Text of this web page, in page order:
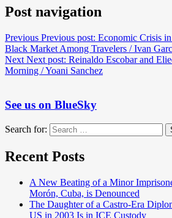
Post navigation
Previous Previous post: Economic Crisis
Black Market Among Travelers / Ivan
Next Next post: Reinaldo Escobar and
Morning / Yoani Sanchez
See us on BlueSky
Search for:
Recent Posts
A New Beating of a Minor
Morón, Cuba, is Denounced
The Daughter of a Castro-Era
US in 2003 Is in ICE Custody